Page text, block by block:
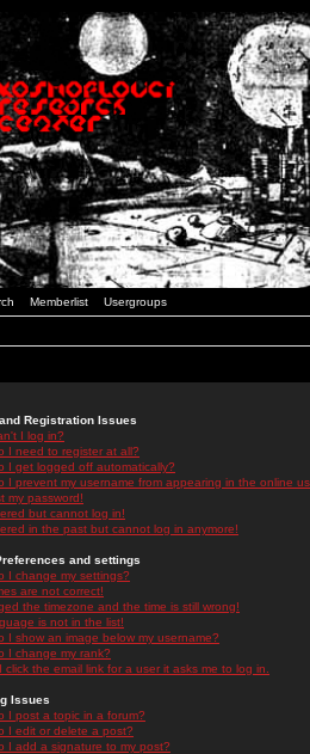
Memberlist Usergroups
Registration Issues
I log in?
I need to register at all?
I get logged off automatically?
I prevent my username from appearing in the online
my password!
but cannot log in!
in the past but cannot log in anymore!
and settings
I change my settings?
are not correct!
the timezone and the time is still wrong!
is not in the list!
I show an image below my username?
I change my rank?
click the email link for a user it asks me to log in.
Issues
I post a topic in a forum?
I edit or delete a post?
I add a signature to my post?